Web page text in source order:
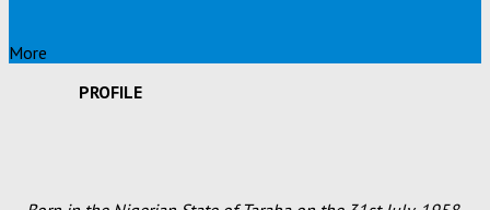
More
PROFILE